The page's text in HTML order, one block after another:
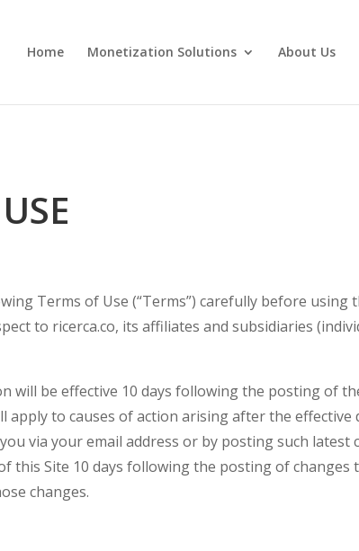
Home Monetization Solutions About Us
Terms of Use (“Terms”) carefully before using
to ricerca.co, its affiliates and subsidiaries
will be effective 10 days following the posting of
to causes of action arising after the effective
via your email address or by posting such latest
this Site 10 days following the posting of changes
changes.